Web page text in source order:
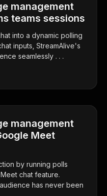
management
teams sessions
into a dynamic polling
inputs, StreamAlive's
seamlessly . . .
management
Meet
by running polls
chat feature.
has never been